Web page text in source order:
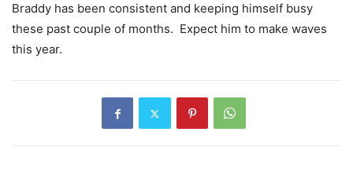
Braddy has been consistent and keeping himself busy
these past couple of months. Expect him to make waves
this year.